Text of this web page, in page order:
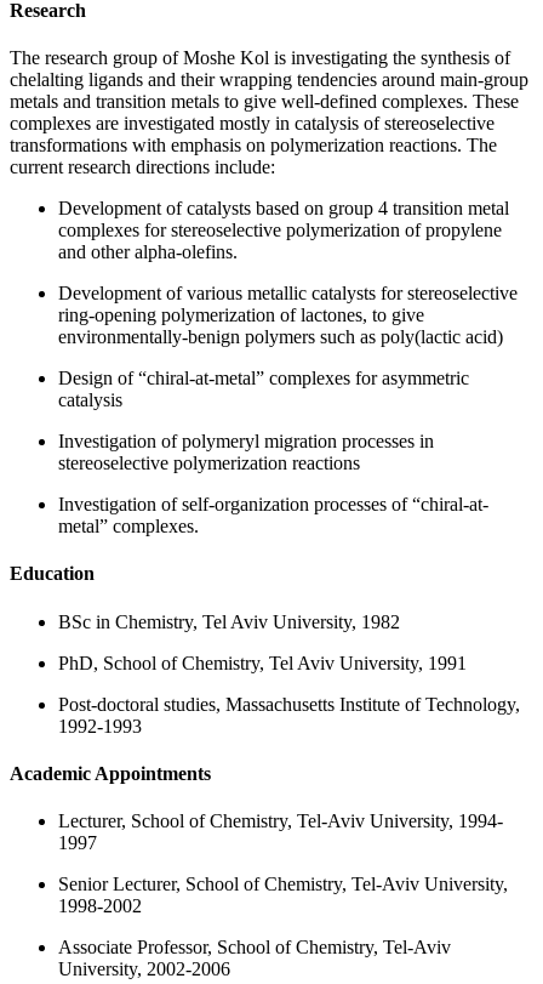
Research
The research group of Moshe Kol is investigating the synthesis of
chelalting ligands and their wrapping tendencies around main-group
metals and transition metals to give well-defined complexes. These
complexes are investigated mostly in catalysis of stereoselective
transformations with emphasis on polymerization reactions. The
current research directions include:
Development of catalysts based on group 4 transition metal
complexes for stereoselective polymerization of propylene
and other alpha-olefins.
Development of various metallic catalysts for stereoselective
ring-opening polymerization of lactones, to give
environmentally-benign polymers such as poly(lactic acid)
Design of “chiral-at-metal” complexes for asymmetric
catalysis
Investigation of polymeryl migration processes in
stereoselective polymerization reactions
Investigation of self-organization processes of “chiral-at-
metal” complexes.
Education
BSc in Chemistry, Tel Aviv University, 1982
PhD, School of Chemistry, Tel Aviv University, 1991
Post-doctoral studies, Massachusetts Institute of Technology,
1992-1993
Academic Appointments
Lecturer, School of Chemistry, Tel-Aviv University, 1994-
1997
Senior Lecturer, School of Chemistry, Tel-Aviv University,
1998-2002
Associate Professor, School of Chemistry, Tel-Aviv
University, 2002-2006